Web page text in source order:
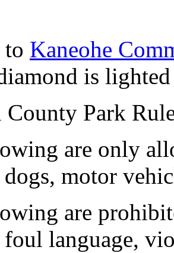
to Kaneohe
is
Park
are only
dogs, motor
are
language,